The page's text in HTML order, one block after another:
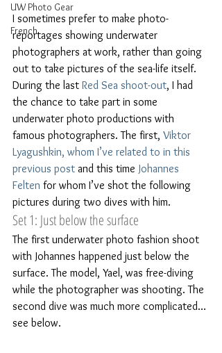
UW Photo Gear
French
I sometimes prefer to make photo-
reportages showing underwater
photographers at work, rather than going
out to take pictures of the sea-life itself.
During the last Red Sea shoot-out, I had
the chance to take part in some
underwater photo productions with
famous photographers. The first, Viktor
Lyagushkin, whom I’ve related to in this
previous post and this time Johannes
Felten for whom I’ve shot the following
pictures during two dives with him.
Set 1: Just below the surface
The first underwater photo fashion shoot
with Johannes happened just below the
surface. The model, Yael, was free-diving
while the photographer was shooting. The
second dive was much more complicated…
see below.